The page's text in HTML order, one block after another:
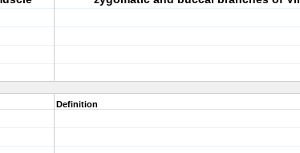
Definition